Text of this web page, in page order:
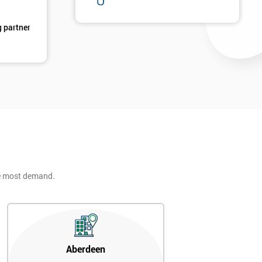
partner
demand.
Aberdeen